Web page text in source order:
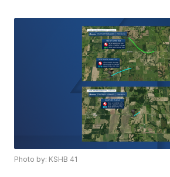
Photo by: KSHB 41